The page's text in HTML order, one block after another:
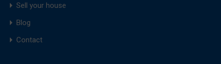
Sell your house
Blog
Contact